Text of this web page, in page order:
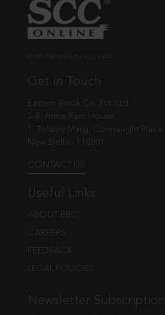
Get in Touch
Eastern Book Co. Pvt. Ltd.
5-B, Atma Ram House,
1, Tolstoy Marg, Connaught Place
New Delhi - 110001
CONTACT US
Useful Links
ABOUT EBC
CAREERS
FEEDBACK
LEGAL POLICIES
Newsletter Subscription